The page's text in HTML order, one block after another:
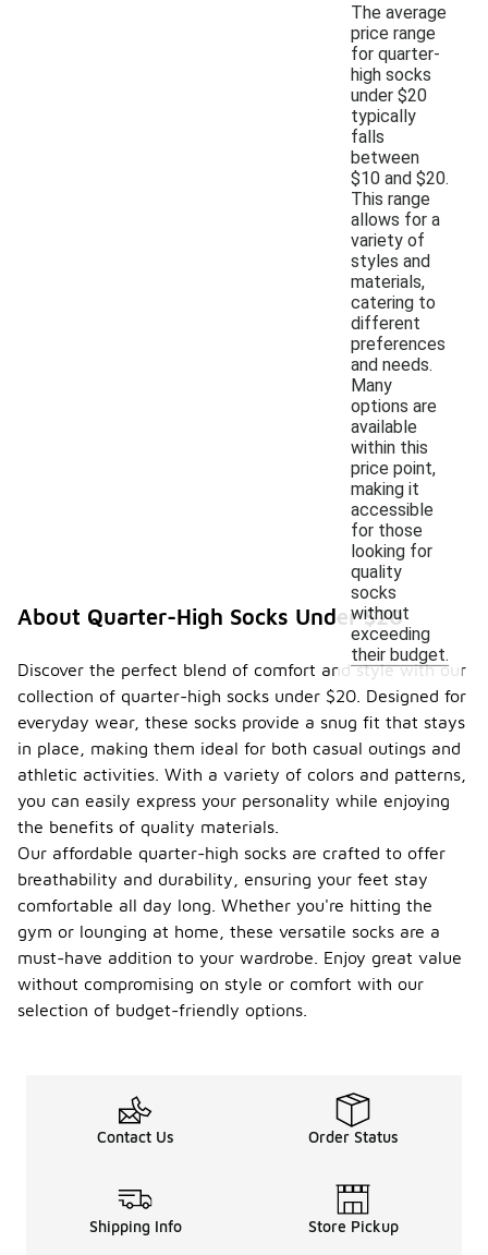
The average
price range
for quarter-
high socks
under $20
typically
falls
between
$10 and $20.
This range
allows for a
variety of
styles and
materials,
catering to
different
preferences
and needs.
Many
options are
available
within this
price point,
making it
accessible
for those
looking for
quality
socks
without
exceeding
their budget.
About Quarter-High Socks Under $20
Discover the perfect blend of comfort and style with our
collection of quarter-high socks under $20. Designed for
everyday wear, these socks provide a snug fit that stays
in place, making them ideal for both casual outings and
athletic activities. With a variety of colors and patterns,
you can easily express your personality while enjoying
the benefits of quality materials.
Our affordable quarter-high socks are crafted to offer
breathability and durability, ensuring your feet stay
comfortable all day long. Whether you're hitting the
gym or lounging at home, these versatile socks are a
must-have addition to your wardrobe. Enjoy great value
without compromising on style or comfort with our
selection of budget-friendly options.
Contact Us Order Status
Shipping Info Store Pickup